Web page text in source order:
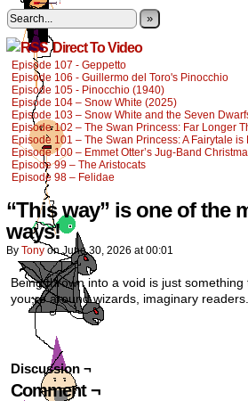
»
Direct To Video
Episode 107 - Geppetto
Episode 106 - Guillermo del Toro's Pinocchio
Episode 105 - Pinocchio (1940)
Episode 104 – Snow White (2025)
Episode 103 – Snow White and the Seven
Episode 102 – The Swan Princess: Far Longer
Episode 101 – The Swan Princess: A Fairytale is
Episode 100 – Emmet Otter’s Jug-Band
Episode 99 – The Aristocats
Episode 98 – Felidae
“This way” is one of the
ways!
By Tony onJune 30, 2026 at00:01
Being thrown into a void is just
you;re around wizards, imaginary readers.
Discussion ¬
Comment ¬